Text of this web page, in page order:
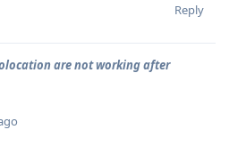
Reply
are not working after